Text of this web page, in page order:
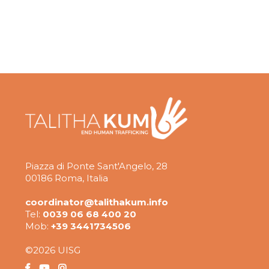
Piazza di Ponte Sant'Angelo, 28
00186 Roma, Italia
coordinator@talithakum.info
Tel: 0039 06 68 400 20
Mob: +39 3441734506
©2026 UISG